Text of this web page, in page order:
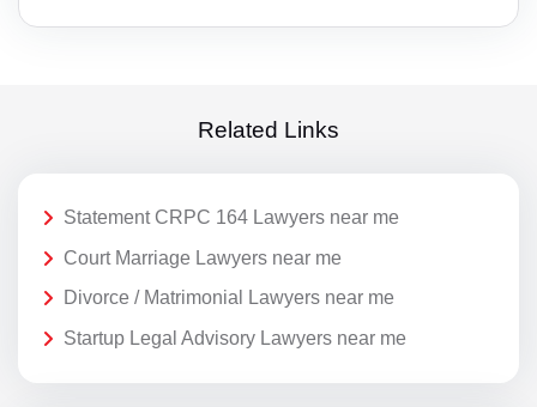
Related Links
Statement CRPC 164 Lawyers near me
Court Marriage Lawyers near me
Divorce / Matrimonial Lawyers near me
Startup Legal Advisory Lawyers near me